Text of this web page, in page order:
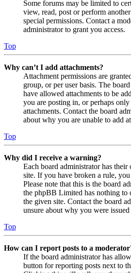
Some forums may be limited to
view, read, post or perform
special permissions. Contact a
administrator to grant you access.
Top
Why can’t I add attachments?
Attachment permissions are
group, or per user basis. The
have allowed attachments to be
you are posting in, or perhaps
attachments. Contact the board
about why you are unable to add
Top
Why did I receive a warning?
Each board administrator has
site. If you have broken a rule,
Please note that this is the board
the phpBB Limited has nothing to
the given site. Contact the board
unsure about why you were
Top
How can I report posts to a
If the board administrator has
button for reporting posts next to